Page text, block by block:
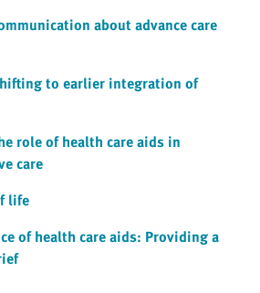
about advance care
to earlier integration of
role of health care aids in
care
life
of health care aids: Providing a